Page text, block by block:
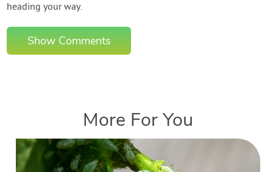
heading your way.
Show Comments
More For You